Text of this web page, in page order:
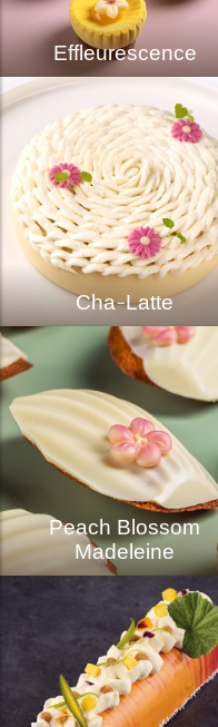
Effleurescence
Cha-Latte
Peach Blossom
Madeleine